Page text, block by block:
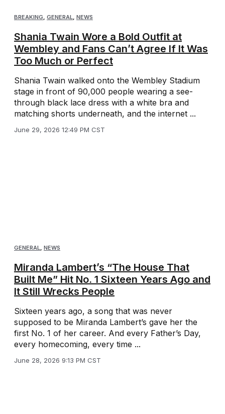
BREAKING GENERAL NEWS
Shania Twain Wore a Bold Outfit at
Wembley and Fans Can’t Agree If It Was
Too Much or Perfect
Shania Twain walked onto the Wembley Stadium
stage in front of 90,000 people wearing a see-
through black lace dress with a white bra and
matching shorts underneath, and the internet ...
June 29, 2026 12:49 PM CST
GENERAL, NEWS
Miranda Lambert’s “The House That
Built Me” Hit No. 1 Sixteen Years Ago and
It Still Wrecks People
Sixteen years ago, a song that was never
supposed to be Miranda Lambert’s gave her the
first No. 1 of her career. And every Father’s Day,
every homecoming, every time ...
June 28, 2026 9:13 PM CST